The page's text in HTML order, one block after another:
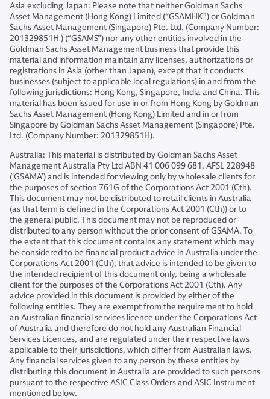
Asia excluding Japan: Please note that neither Goldman Sachs
Asset Management (Hong Kong) Limited (“GSAMHK”) or Goldman
Sachs Asset Management (Singapore) Pte. Ltd. (Company Number:
201329851H ) (“GSAMS”) nor any other entities involved in the
Goldman Sachs Asset Management business that provide this
material and information maintain any licenses, authorizations or
registrations in Asia (other than Japan), except that it conducts
businesses (subject to applicable local regulations) in and from the
following jurisdictions: Hong Kong, Singapore, India and China. This
material has been issued for use in or from Hong Kong by Goldman
Sachs Asset Management (Hong Kong) Limited and in or from
Singapore by Goldman Sachs Asset Management (Singapore) Pte.
Ltd. (Company Number: 201329851H).
Australia: This material is distributed by Goldman Sachs Asset
Management Australia Pty Ltd ABN 41 006 099 681, AFSL 228948
(‘GSAMA’) and is intended for viewing only by wholesale clients for
the purposes of section 761G of the Corporations Act 2001 (Cth).
This document may not be distributed to retail clients in Australia
(as that term is defined in the Corporations Act 2001 (Cth)) or to
the general public. This document may not be reproduced or
distributed to any person without the prior consent of GSAMA. To
the extent that this document contains any statement which may
be considered to be financial product advice in Australia under the
Corporations Act 2001 (Cth), that advice is intended to be given to
the intended recipient of this document only, being a wholesale
client for the purposes of the Corporations Act 2001 (Cth). Any
advice provided in this document is provided by either of the
following entities. They are exempt from the requirement to hold
an Australian financial services licence under the Corporations Act
of Australia and therefore do not hold any Australian Financial
Services Licences, and are regulated under their respective laws
applicable to their jurisdictions, which differ from Australian laws.
Any financial services given to any person by these entities by
distributing this document in Australia are provided to such persons
pursuant to the respective ASIC Class Orders and ASIC Instrument
mentioned below.